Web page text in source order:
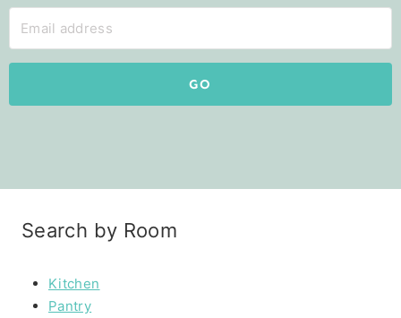
GO
Search by Room
Kitchen
Pantry